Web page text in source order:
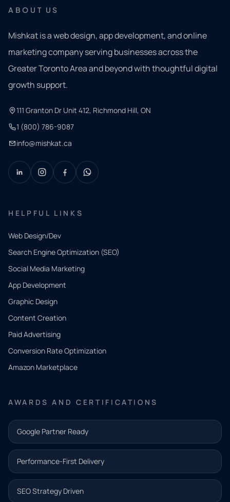
ABOUT US
Mishkat is a web design, app development, and online
marketing company serving businesses across the
Greater Toronto Area and beyond with thoughtful digital
growth support.
111 Granton Dr Unit 412, Richmond Hill, ON
1 (800) 786-9087
info@mishkat.ca
HELPFUL LINKS
Web Design/Dev
Search Engine Optimization (SEO)
Social Media Marketing
App Development
Graphic Design
Content Creation
Paid Advertising
Conversion Rate Optimization
Amazon Marketplace
AWARDS AND CERTIFICATIONS
Google Partner Ready
Performance-First Delivery
SEO Strategy Driven
QUICK
CONTACT
Tell us
what
you
need.
and our
team will
follow up
with the
next step.
Name*